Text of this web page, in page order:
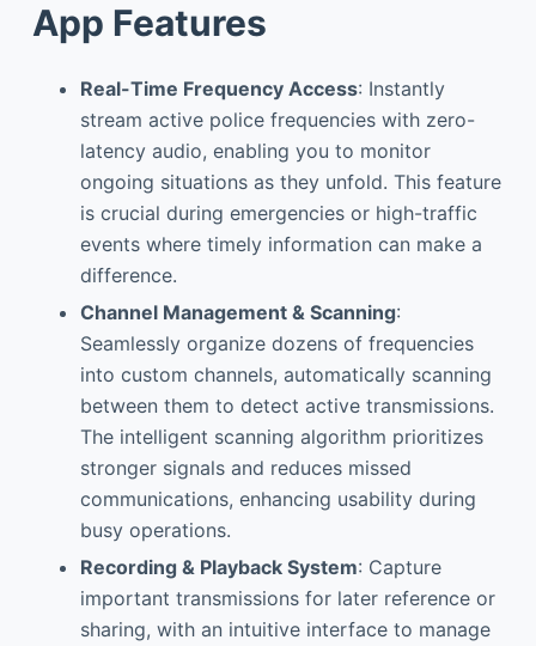
App Features
Real-Time Frequency Access: Instantly
stream active police frequencies with zero-
latency audio, enabling you to monitor
ongoing situations as they unfold. This feature
is crucial during emergencies or high-traffic
events where timely information can make a
difference.
Channel Management & Scanning:
Seamlessly organize dozens of frequencies
into custom channels, automatically scanning
between them to detect active transmissions.
The intelligent scanning algorithm prioritizes
stronger signals and reduces missed
communications, enhancing usability during
busy operations.
Recording & Playback System: Capture
important transmissions for later reference or
sharing, with an intuitive interface to manage